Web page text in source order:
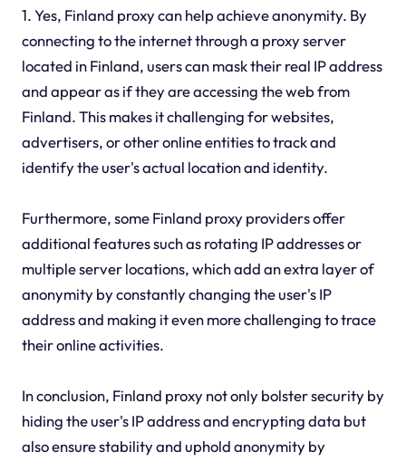
1. Yes, Finland proxy can help achieve anonymity. By
connecting to the internet through a proxy server
located in Finland, users can mask their real IP address
and appear as if they are accessing the web from
Finland. This makes it challenging for websites,
advertisers, or other online entities to track and
identify the user's actual location and identity.
Furthermore, some Finland proxy providers offer
additional features such as rotating IP addresses or
multiple server locations, which add an extra layer of
anonymity by constantly changing the user's IP
address and making it even more challenging to trace
their online activities.
In conclusion, Finland proxy not only bolster security by
hiding the user's IP address and encrypting data but
also ensure stability and uphold anonymity by